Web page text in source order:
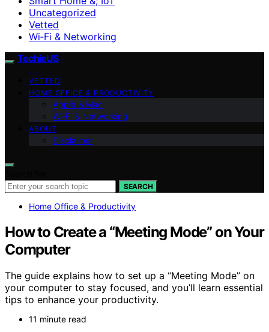
Uncategorized
Vetted
Wi‑Fi & Networking
TechieUS
VETTED
HOME OFFICE & PRODUCTIVITY
Apple & Mac
Wi‑Fi & Networking
ABOUT
Disclaimer
SEARCH
Home Office & Productivity
How to Create a “Meeting Mode” on Your
Computer
The guide explains how to set up a “Meeting Mode” on
your computer to stay focused, and you’ll learn essential
tips to enhance your productivity.
11 minute read